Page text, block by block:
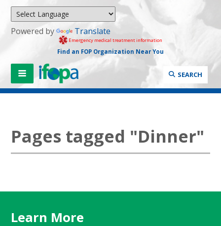
Powered by Translate
Emergency medical treatment information
Find an FOP Organization Near You
SEARCH
Pages tagged "Dinner"
Learn More